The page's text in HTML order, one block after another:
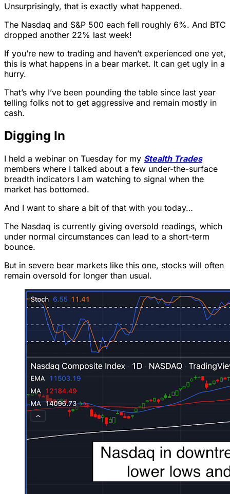
Unsurprisingly, that is exactly what happened.
The Nasdaq and S&P 500 each fell roughly 6%. And BTC
dropped another 22% last week!
If you’re new to trading and haven’t experienced one yet,
this is what happens in a bear market. It can get ugly in a
hurry.
That’s why I’ve been pounding the table since last year
telling folks not to get aggressive and remain mostly in
cash.
Digging In
I held a webinar on Tuesday for my Stealth Trades
members where I talked about a few under-the-surface
breadth indicators I am watching to signal when the
market has bottomed.
And I want to share a bit of that with you today…
The Nasdaq is currently giving oversold readings, which
under normal circumstances can lead to a short-term
bounce.
But in severe bear markets like this one, stocks will often
remain oversold for longer than usual.